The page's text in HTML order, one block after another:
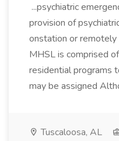
...psychiatric
provision of
onstation or
MHSL is comprised
residential programs
may be assigned
Tuscaloosa, AL